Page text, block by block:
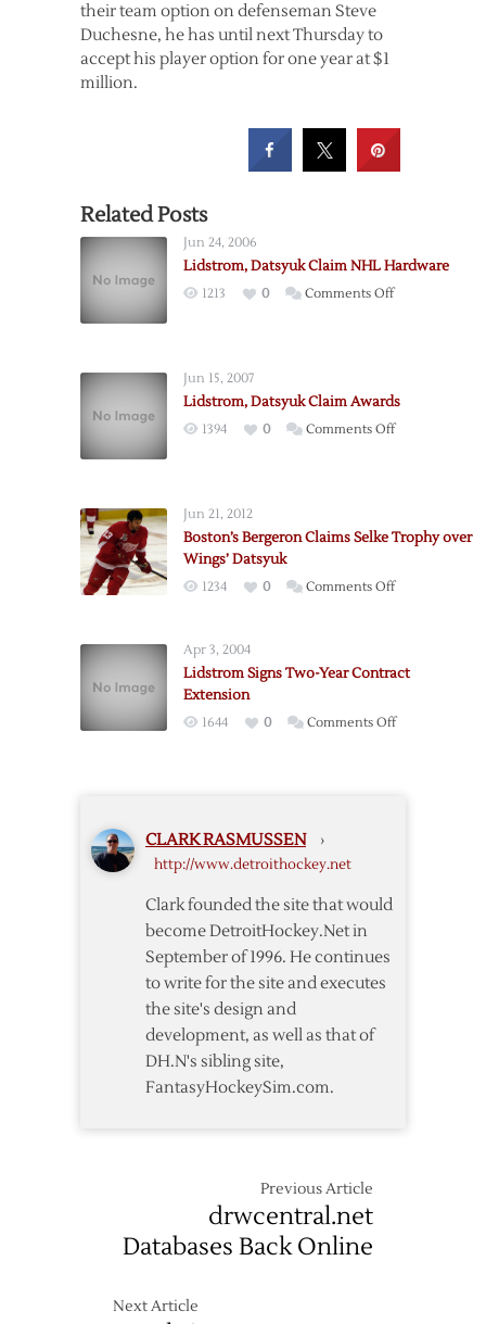
their team option on defenseman Steve
Duchesne, he has until next Thursday to
accept his player option for one year at $1
million.
Related Posts
Jun 24, 2006
Lidstrom, Datsyuk Claim NHL Hardware
1213 0 Comments Offon
Jun 15, 2007
Lidstrom, Datsyuk Claim Awards
1394 0 Comments Offon
Jun 21, 2012
Boston’s Bergeron Claims Selke Trophy over
Wings’ Datsyuk
1234 0 Comments Offon
Selke
over
Apr 3, 2004
Lidstrom Signs Two-Year Contract
Extension
1644 0 Comments Offon
CLARK RASMUSSEN ›
http://www.detroithockey.net
Clark founded the site that would
become DetroitHockey.Net in
September of 1996. He continues
to write for the site and executes
the site's design and
development, as well as that of
DH.N's sibling site,
FantasyHockeySim.com.
Previous Article
drwcentral.net
Databases Back Online
Next Article